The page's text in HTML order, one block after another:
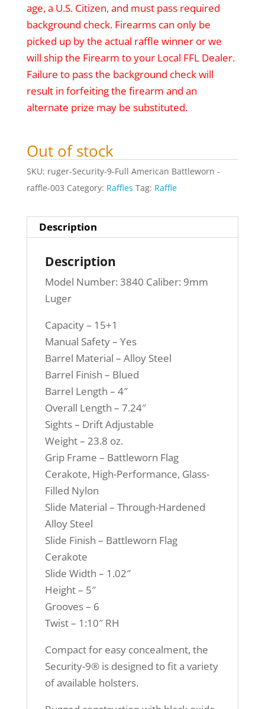
age, a U.S. Citizen, and must pass required
background check. Firearms can only be
picked up by the actual raffle winner or we
will ship the Firearm to your Local FFL Dealer.
Failure to pass the background check will
result in forfeiting the firearm and an
alternate prize may be substituted.
Out of stock
SKU: ruger-Security-9-Full American Battleworn -
raffle-003 Category: Raffles Tag: Raffle
Description
Description
Model Number: 3840 Caliber: 9mm
Luger
Capacity – 15+1
Manual Safety – Yes
Barrel Material – Alloy Steel
Barrel Finish – Blued
Barrel Length – 4″
Overall Length – 7.24″
Sights – Drift Adjustable
Weight – 23.8 oz.
Grip Frame – Battleworn Flag
Cerakote, High-Performance, Glass-
Filled Nylon
Slide Material – Through-Hardened
Alloy Steel
Slide Finish – Battleworn Flag
Cerakote
Slide Width – 1.02″
Height – 5″
Grooves – 6
Twist – 1:10″ RH
Compact for easy concealment, the
Security-9® is designed to fit a variety
of available holsters.